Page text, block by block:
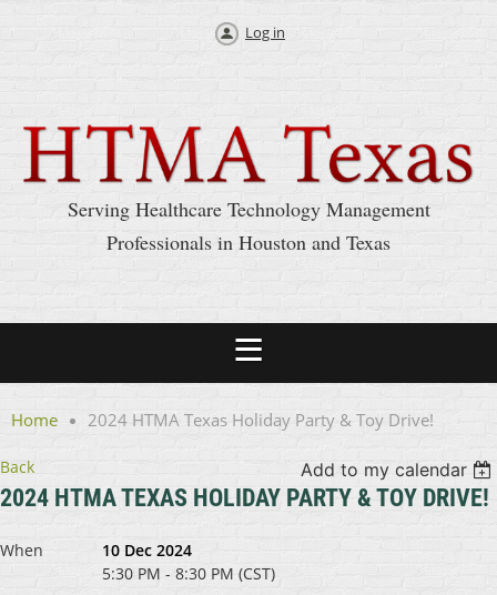
Log in
Serving Healthcare Technology Management
Professionals in Houston and Texas
Home 2024 HTMA Texas Holiday Party & Toy Drive!
Back Add to my calendar
2024 HTMA TEXAS HOLIDAY PARTY & TOY DRIVE!
When
10 Dec 2024
5:30 PM - 8:30 PM (CST)